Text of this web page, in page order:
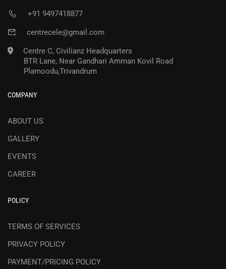
+91 9497418877
centrecele@gmail.com
Centre C, Civilianz Headquarters
BTR Lane, Near Gandhari Amman Kovil Road
Plamoodu,Trivandrum
COMPANY
ABOUT US
GALLERY
EVENTS
CAREER
POLICY
TERMS OF SERVICES
PRIVACY POLICY
PAYMENT/PRICING POLICY